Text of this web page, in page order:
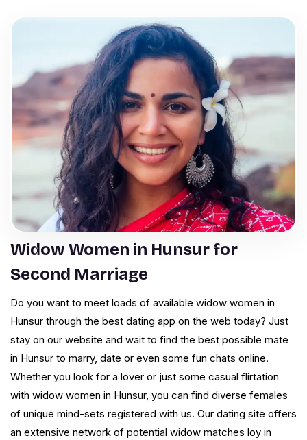
Widow Women in Hunsur for
Second Marriage
Do you want to meet loads of available widow women in
Hunsur through the best dating app on the web today? Just
stay on our website and wait to find the best possible mate
in Hunsur to marry, date or even some fun chats online.
Whether you look for a lover or just some casual flirtation
with widow women in Hunsur, you can find diverse females
of unique mind-sets registered with us. Our dating site offers
an extensive network of potential widow matches loy in